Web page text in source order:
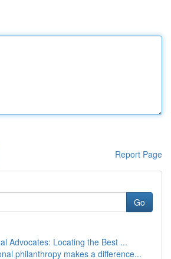
Report Page
Go
Advocates: Locating the Best ...
philanthropy makes a difference...